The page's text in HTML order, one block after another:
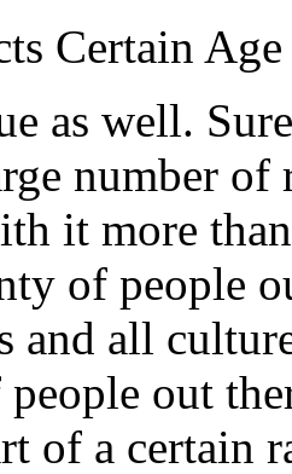
Certain Age
as well.
number of
it more
of people
and all
out
of a certain